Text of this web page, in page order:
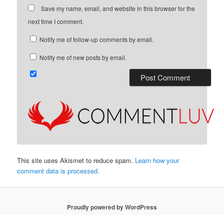
Save my name, email, and website in this browser for the
next time I comment.
Notify me of follow-up comments by email.
Notify me of new posts by email.
This site uses Akismet to reduce spam. Learn how your
comment data is processed.
Proudly powered by WordPress